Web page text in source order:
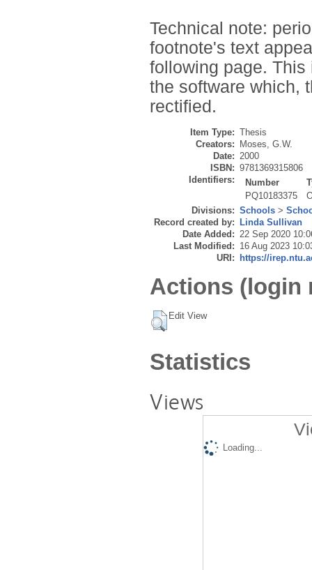
Technical note:
footnote's text
following page.
the software which,
rectified.
Item Type: Thesis
Creators:
Moses, G.W.
Date: 2000
ISBN: 9781369315806
Identifiers:
Number
PQ10183375
Divisions: Schools >
Record created by:
Linda Sullivan
Date Added: 22 Sep 2020
Last Modified: 16 Aug 2023
URI:
https://
Actions (login
Edit View
Statistics
Views
Loading...